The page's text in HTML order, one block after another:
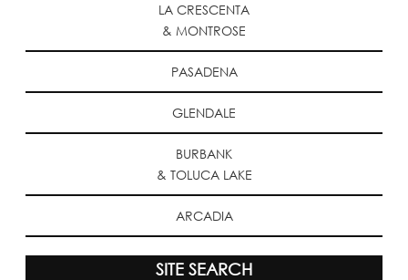
LA CRESCENTA
& MONTROSE
PASADENA
GLENDALE
BURBANK
& TOLUCA LAKE
ARCADIA
SITE SEARCH